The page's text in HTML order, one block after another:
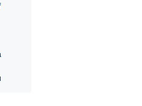
Databricks: "
serving-endpoints"